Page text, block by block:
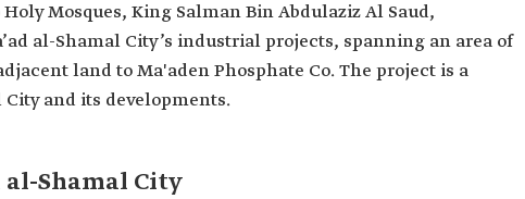
Mosques, King Salman Bin Abdulaziz Al Saud,
al-Shamal City’s industrial projects, spanning an area of
land to Ma'aden Phosphate Co. The project is a
and its developments.
Shamal City